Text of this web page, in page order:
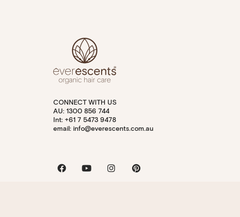
CONNECT WITH US
AU: 1300 856 744
Int: +61 7 5473 9478
email: info@everescents.com.au
FacebookYoutubeInstagramPinterest